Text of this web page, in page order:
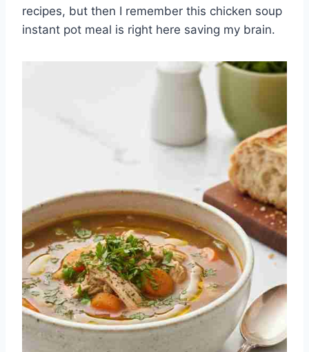
recipes, but then I remember this chicken soup
instant pot meal is right here saving my brain.